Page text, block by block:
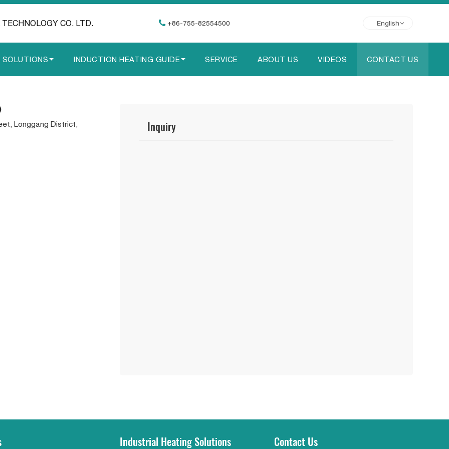
English
CO. LTD. +86-755-82554500
SOLUTIONS INDUCTION HEATING GUIDE SERVICE ABOUT US VIDEOS CONTACT US
Longgang District,
Inquiry
Industrial Heating Solutions Contact Us